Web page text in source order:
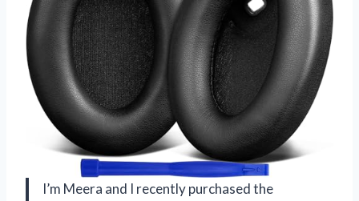
I’m Meera and I recently purchased the